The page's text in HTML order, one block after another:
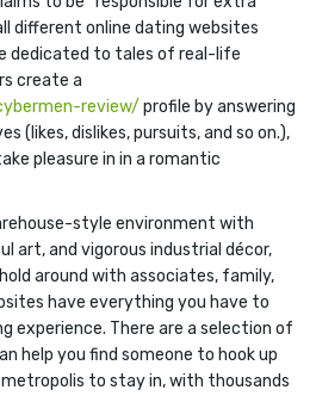
different online dating websites
dedicated to tales of real-life
create a
review/ profile by answering
(likes, dislikes, pursuits, and so on.),
pleasure in in a romantic
style environment with
art, and vigorous industrial décor,
around with associates, family,
have everything you have to
experience. There are a selection of
help you find someone to hook up
metropolis to stay in, with thousands